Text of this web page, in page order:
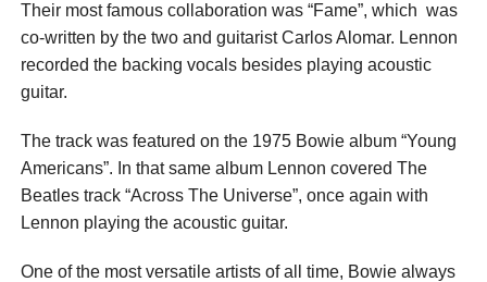
Their most famous collaboration was “Fame”, which was
co-written by the two and guitarist Carlos Alomar. Lennon
recorded the backing vocals besides playing acoustic
guitar.
The track was featured on the 1975 Bowie album “Young
Americans”. In that same album Lennon covered The
Beatles track “Across The Universe”, once again with
Lennon playing the acoustic guitar.
One of the most versatile artists of all time, Bowie always